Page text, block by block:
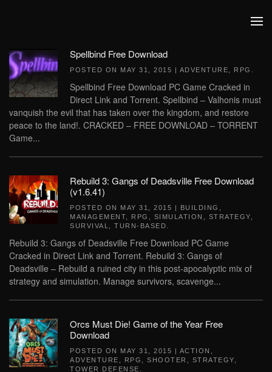
Spellbind Free Download
POSTED ON MAY 31, 2015 | ADVENTURE RPG
Spellbind Free Download PC Game Cracked in
Direct Link and Torrent. Spellbind – Valhonis must
vanquish the evil that has taken over the kingdom, and restore
peace to the land!. CRACKED – FREE DOWNLOAD – TORRENT
Game...
Rebuild 3: Gangs of Deadsville Free Download
(v1.6.41)
POSTED ON MAY 31, 2015 | BUILDING
MANAGEMENT
RPG SIMULATION STRATEGY
SURVIVAL
TURN-BASED
Rebuild 3: Gangs of Deadsville Free Download PC Game
Cracked in Direct Link and Torrent. Rebuild 3: Gangs of
Deadsville – Rebuild a ruined city in this post-apocalyptic mix of
strategy and simulation. Manage survivors, scavenge...
Orcs Must Die! Game of the Year Free
Download
POSTED ON MAY 31, 2015 | ACTION
ADVENTURE
RPG SHOOTER STRATEGY
TOWER DEFENSE